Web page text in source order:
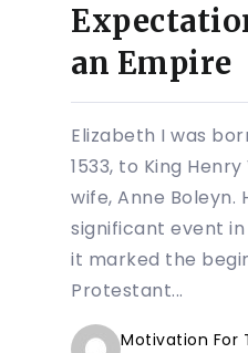
an Empire
Elizabeth I was
1533, to King
wife, Anne Boleyn.
significant event in
it marked the
Protestant...
Motivation For